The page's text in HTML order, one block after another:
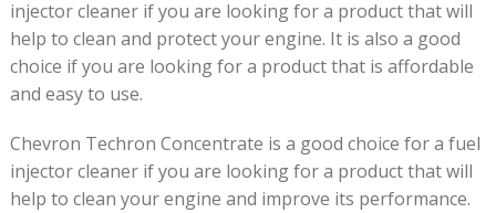
injector cleaner if you are looking for a product that will
help to clean and protect your engine. It is also a good
choice if you are looking for a product that is affordable
and easy to use.
Chevron Techron Concentrate is a good choice for a fuel
injector cleaner if you are looking for a product that will
help to clean your engine and improve its performance.